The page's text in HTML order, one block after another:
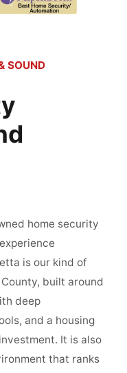
SOUND
home security
is our kind of
built around
deep
and a housing
It is also
that ranks